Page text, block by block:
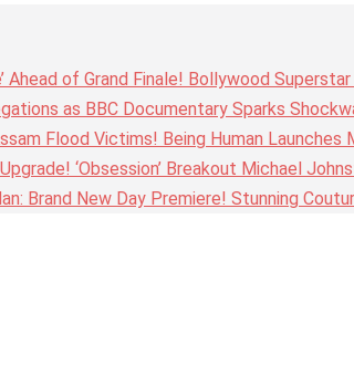
Ahead of Grand Finale! Bollywood
as BBC Documentary Sparks
Flood Victims! Being Human
‘Obsession’ Breakout Michael
Brand New Day Premiere! Stunning